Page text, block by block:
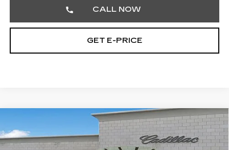
CALL NOW
GET E-PRICE
CADILLAC ESCALADE
ESV
PREMIUM LUXURY
Price Drop
$62,842
TOTAL PRICE